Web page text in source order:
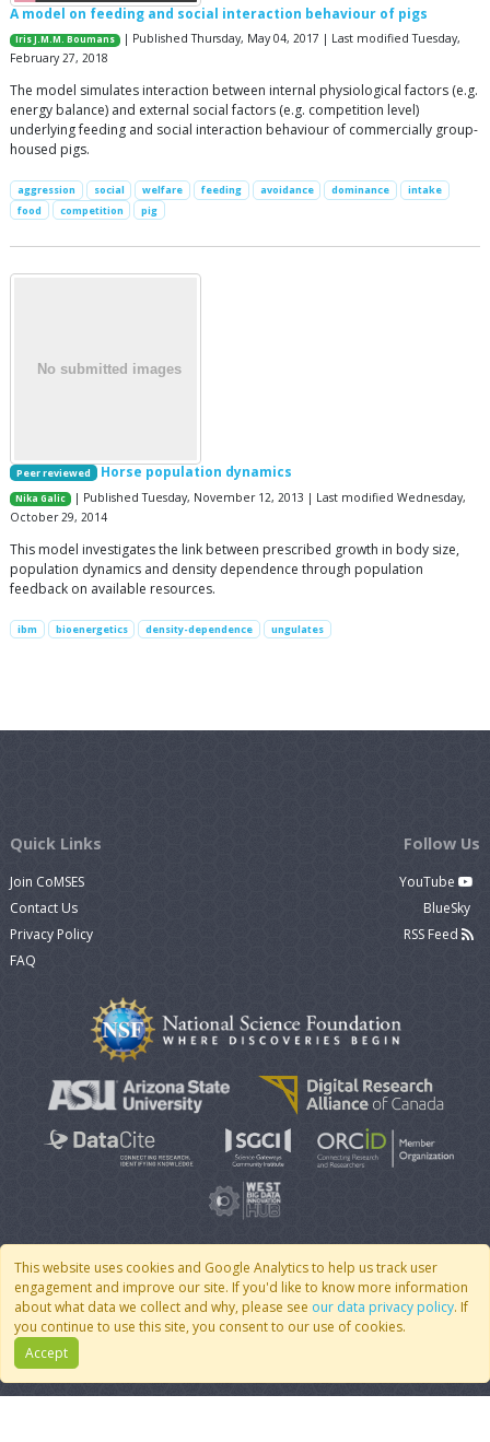
A model on feeding and social interaction behaviour of pigs
Iris J.M.M. Boumans
| Published Thursday, May 04, 2017 | Last modified Tuesday,
February 27, 2018
The model simulates interaction between internal physiological factors (e.g.
energy balance) and external social factors (e.g. competition level)
underlying feeding and social interaction behaviour of commercially group-
housed pigs.
aggression social welfare feeding avoidance dominance
intake
food
competition pig
Peer reviewed Horse population dynamics
Nika Galic
| Published Tuesday, November 12, 2013 | Last modified Wednesday,
October 29, 2014
This model investigates the link between prescribed growth in body size,
population dynamics and density dependence through population
feedback on available resources.
ibm bioenergetics density-dependence ungulates
This website uses cookies and Google Analytics to help us track user
engagement and improve our site. If you'd like to know more information
about what data we collect and why, please see our data privacy policy. If
you continue to use this site, you consent to our use of cookies.
Accept
Quick Links
Join CoMSES
Contact Us
Privacy Policy
FAQ
Follow Us
YouTube
BlueSky
RSS Feed
© 2007 - 2026 CoMSES Net| v2026.05-30-gd1ba